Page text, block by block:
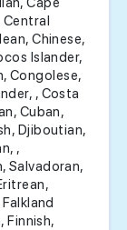
Central
Chinese,
Islander,
Congolese,
, Costa
Cuban,
Djiboutian,
,
Salvadoran,
Finnish,